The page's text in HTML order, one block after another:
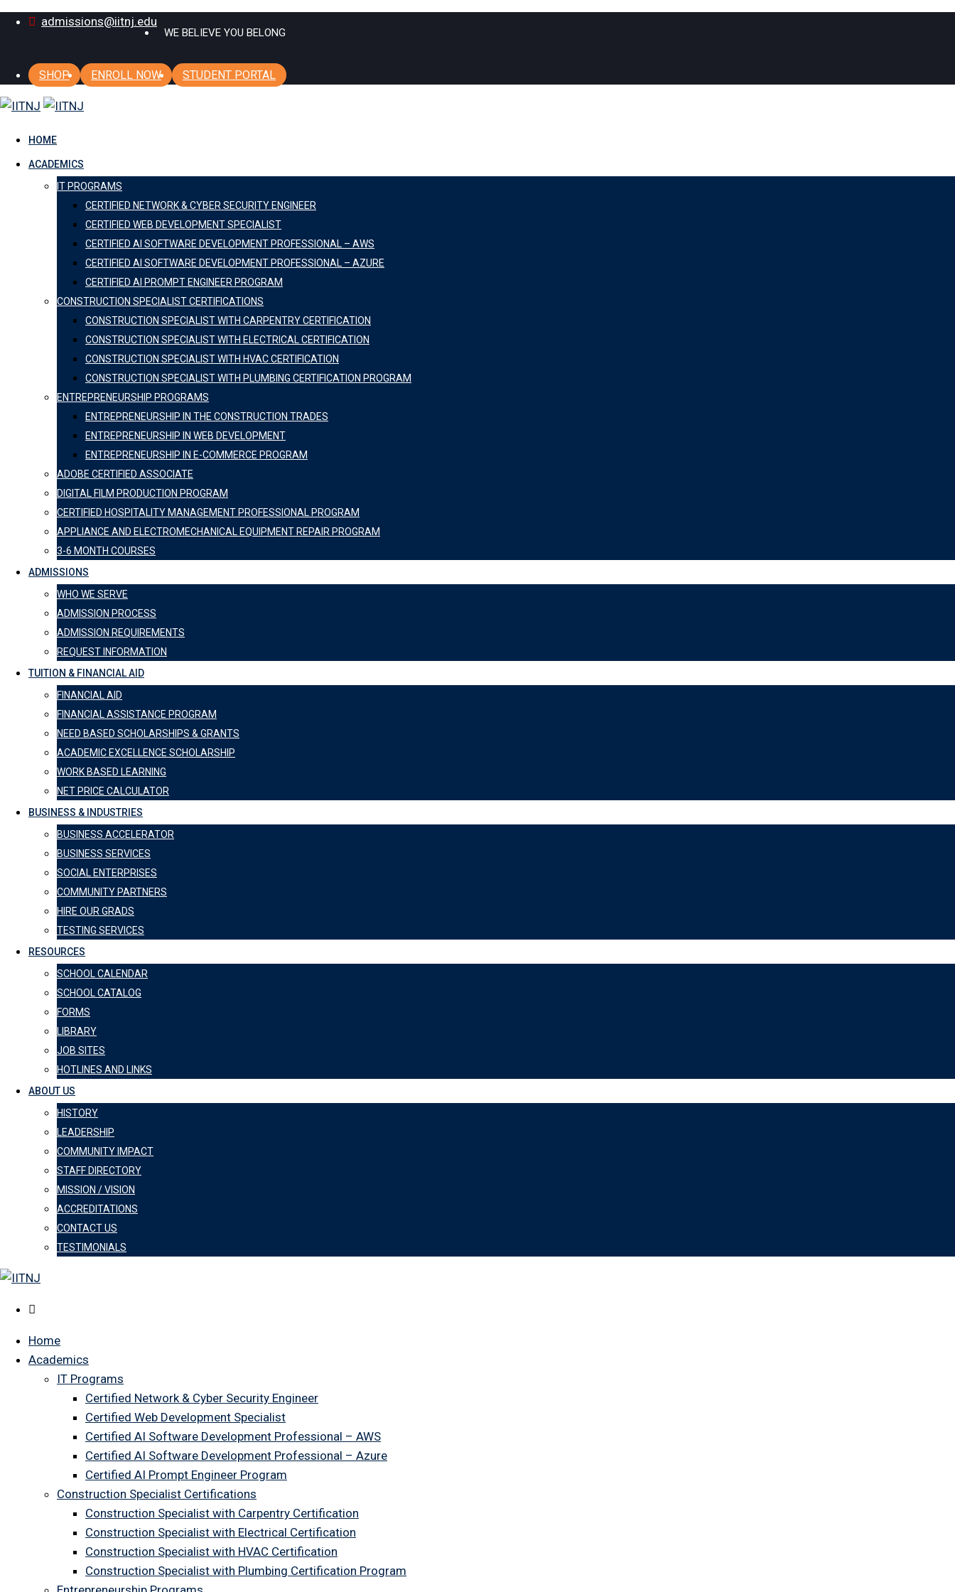
Skip
admissions@iitnj.edu
WE BELIEVE YOU BELONG
SHOP ENROLL NOW STUDENT PORTAL
HOME
ACADEMICS
IT PROGRAMS
CERTIFIED NETWORK & CYBER SECURITY ENGINEER
CERTIFIED WEB DEVELOPMENT SPECIALIST
CERTIFIED AI SOFTWARE DEVELOPMENT PROFESSIONAL – AWS
CERTIFIED AI SOFTWARE DEVELOPMENT PROFESSIONAL – AZURE
CERTIFIED AI PROMPT ENGINEER PROGRAM
CONSTRUCTION SPECIALIST CERTIFICATIONS
CONSTRUCTION SPECIALIST WITH CARPENTRY CERTIFICATION
CONSTRUCTION SPECIALIST WITH ELECTRICAL CERTIFICATION
CONSTRUCTION SPECIALIST WITH HVAC CERTIFICATION
CONSTRUCTION SPECIALIST WITH PLUMBING CERTIFICATION PROGRAM
ENTREPRENEURSHIP PROGRAMS
ENTREPRENEURSHIP IN THE CONSTRUCTION TRADES
ENTREPRENEURSHIP IN WEB DEVELOPMENT
ENTREPRENEURSHIP IN E-COMMERCE PROGRAM
ADOBE CERTIFIED ASSOCIATE
DIGITAL FILM PRODUCTION PROGRAM
CERTIFIED HOSPITALITY MANAGEMENT PROFESSIONAL PROGRAM
APPLIANCE AND ELECTROMECHANICAL EQUIPMENT REPAIR PROGRAM
3-6 MONTH COURSES
ADMISSIONS
WHO WE SERVE
ADMISSION PROCESS
ADMISSION REQUIREMENTS
REQUEST INFORMATION
TUITION & FINANCIAL AID
FINANCIAL AID
FINANCIAL ASSISTANCE PROGRAM
NEED BASED SCHOLARSHIPS & GRANTS
ACADEMIC EXCELLENCE SCHOLARSHIP
WORK BASED LEARNING
NET PRICE CALCULATOR
BUSINESS & INDUSTRIES
BUSINESS ACCELERATOR
BUSINESS SERVICES
SOCIAL ENTERPRISES
COMMUNITY PARTNERS
HIRE OUR GRADS
TESTING SERVICES
RESOURCES
SCHOOL CALENDAR
SCHOOL CATALOG
FORMS
LIBRARY
JOB SITES
HOTLINES AND LINKS
ABOUT US
HISTORY
LEADERSHIP
COMMUNITY IMPACT
STAFF DIRECTORY
MISSION / VISION
ACCREDITATIONS
CONTACT US
TESTIMONIALS
Home
Academics
IT Programs
Certified Network & Cyber Security Engineer
Certified Web Development Specialist
Certified AI Software Development Professional – AWS
Certified AI Software Development Professional – Azure
Certified AI Prompt Engineer Program
Construction Specialist Certifications
Construction Specialist with Carpentry Certification
Construction Specialist with Electrical Certification
Construction Specialist with HVAC Certification
Construction Specialist with Plumbing Certification Program